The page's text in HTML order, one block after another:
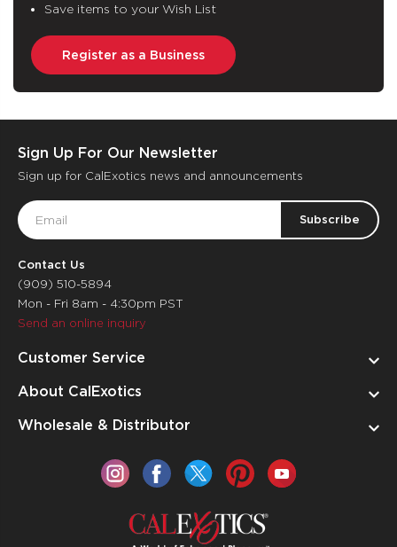
Save items to your Wish List
Register as a Business
Sign Up For Our Newsletter
Sign up for CalExotics news and announcements
Email
Address
Contact Us
(909) 510-5894
Mon - Fri 8am - 4:30pm PST
Send an online inquiry
Customer Service
About CalExotics
Wholesale & Distributor